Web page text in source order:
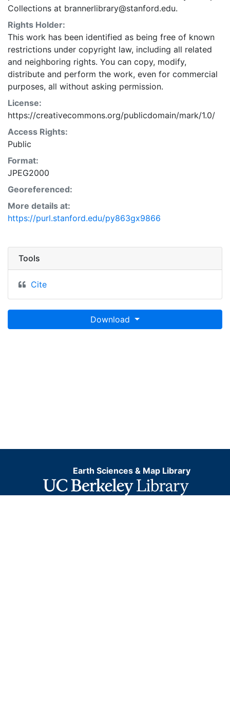
Collections at brannerlibrary@stanford.edu.
Rights Holder:
This work has been identified as being free of known
restrictions under copyright law, including all related
and neighboring rights. You can copy, modify,
distribute and perform the work, even for commercial
purposes, all without asking permission.
License:
https://creativecommons.org/publicdomain/mark/1.0/
Access Rights:
Public
Format:
JPEG2000
Georeferenced:
More details at:
https://purl.stanford.edu/py863gx9866
Tools
Cite
Download
Earth Sciences & Map Library